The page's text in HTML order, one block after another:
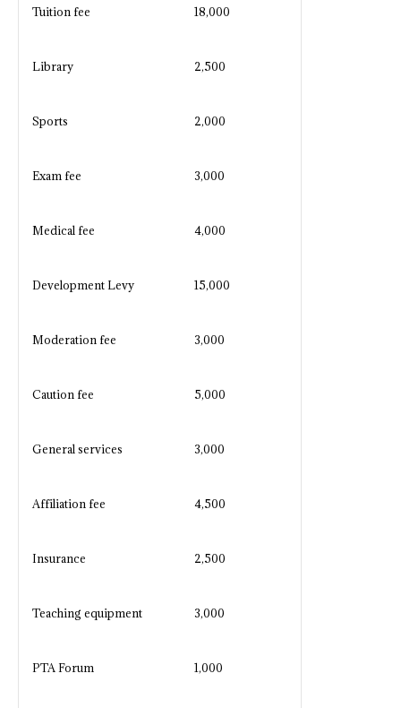
Tuition fee 18,000
Library 2,500
Sports 2,000
Exam fee 3,000
Medical fee 4,000
Development Levy 15,000
Moderation fee 3,000
Caution fee 5,000
General services 3,000
Affiliation fee 4,500
Insurance 2,500
Teaching equipment 3,000
PTA Forum 1,000